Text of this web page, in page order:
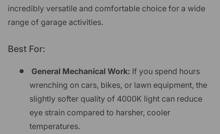
incredibly versatile and comfortable choice for a wide
range of garage activities.
Best For:
General Mechanical Work: If you spend hours
wrenching on cars, bikes, or lawn equipment, the
slightly softer quality of 4000K light can reduce
eye strain compared to harsher, cooler
temperatures.